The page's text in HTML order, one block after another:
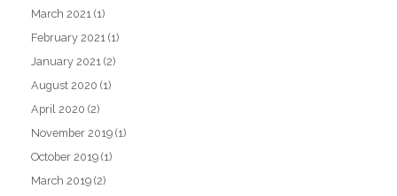
March 2021 (1)
February 2021 (1)
January 2021 (2)
August 2020 (1)
April 2020 (2)
November 2019 (1)
October 2019 (1)
March 2019 (2)